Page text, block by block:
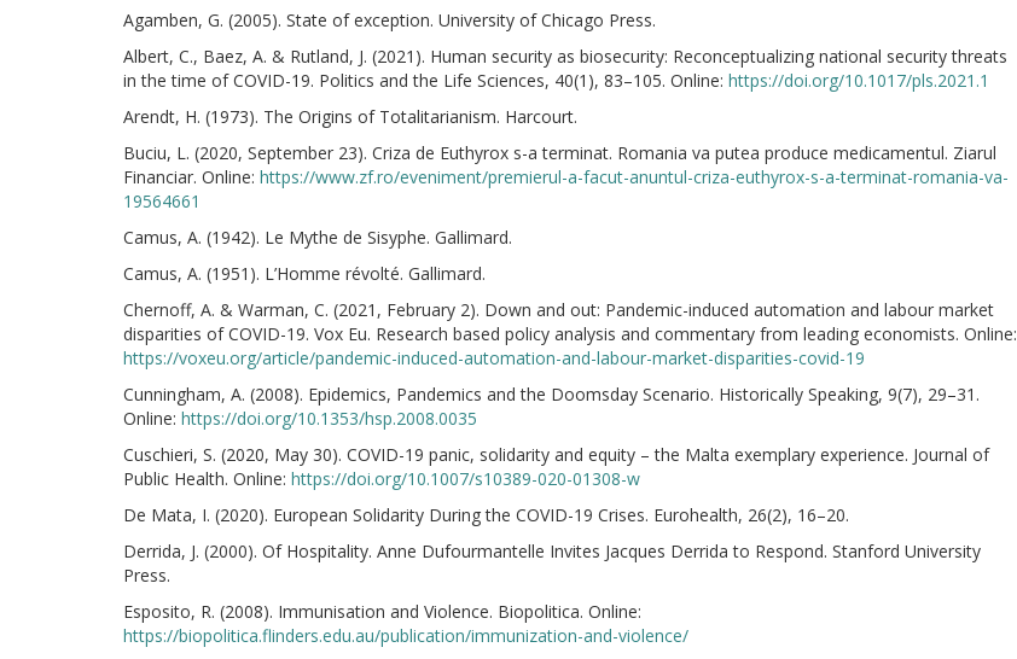
Agamben, G. (2005). State of exception. University of Chicago Press.
Albert, C., Baez, A. & Rutland, J. (2021). Human security as biosecurity: Reconceptualizing national security threats
in the time of COVID-19. Politics and the Life Sciences, 40(1), 83–105. Online: https://doi.org/10.1017/pls.2021.1
Arendt, H. (1973). The Origins of Totalitarianism. Harcourt.
Buciu, L. (2020, September 23). Criza de Euthyrox s-a terminat. Romania va putea produce medicamentul. Ziarul
Financiar. Online: https://www.zf.ro/eveniment/premierul-a-facut-anuntul-criza-euthyrox-s-a-terminat-romania-va-
19564661
Camus, A. (1942). Le Mythe de Sisyphe. Gallimard.
Camus, A. (1951). L’Homme révolté. Gallimard.
Chernoff, A. & Warman, C. (2021, February 2). Down and out: Pandemic-induced automation and labour market
disparities of COVID-19. Vox Eu. Research based policy analysis and commentary from leading economists. Online:
https://voxeu.org/article/pandemic-induced-automation-and-labour-market-disparities-covid-19
Cunningham, A. (2008). Epidemics, Pandemics and the Doomsday Scenario. Historically Speaking, 9(7), 29–31.
Online: https://doi.org/10.1353/hsp.2008.0035
Cuschieri, S. (2020, May 30). COVID-19 panic, solidarity and equity – the Malta exemplary experience. Journal of
Public Health. Online: https://doi.org/10.1007/s10389-020-01308-w
De Mata, I. (2020). European Solidarity During the COVID-19 Crises. Eurohealth, 26(2), 16–20.
Derrida, J. (2000). Of Hospitality. Anne Dufourmantelle Invites Jacques Derrida to Respond. Stanford University
Press.
Esposito, R. (2008). Immunisation and Violence. Biopolitica. Online:
https://biopolitica.flinders.edu.au/publication/immunization-and-violence/